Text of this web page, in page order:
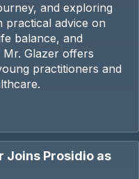
and exploring
practical advice on
balance, and
Glazer offers
practitioners and
Joins Prosidio as